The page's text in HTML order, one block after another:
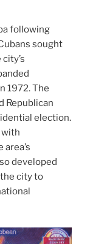
following
sought
1972. The
Republican
election.
with
developed
city to